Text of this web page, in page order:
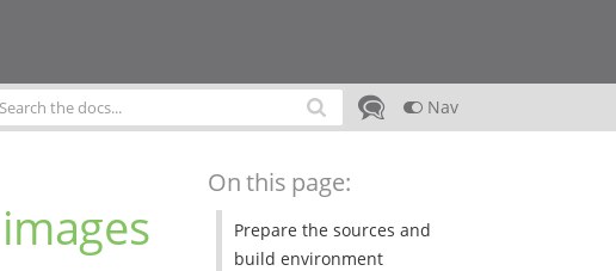
Nav
On this page:
Prepare the sources and
build environment